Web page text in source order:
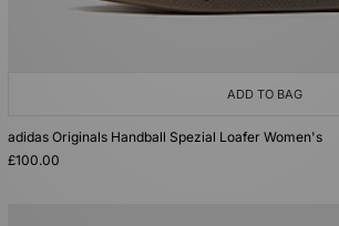
ADD TO BAG
adidas Originals Handball Spezial Loafer Women's
£100.00